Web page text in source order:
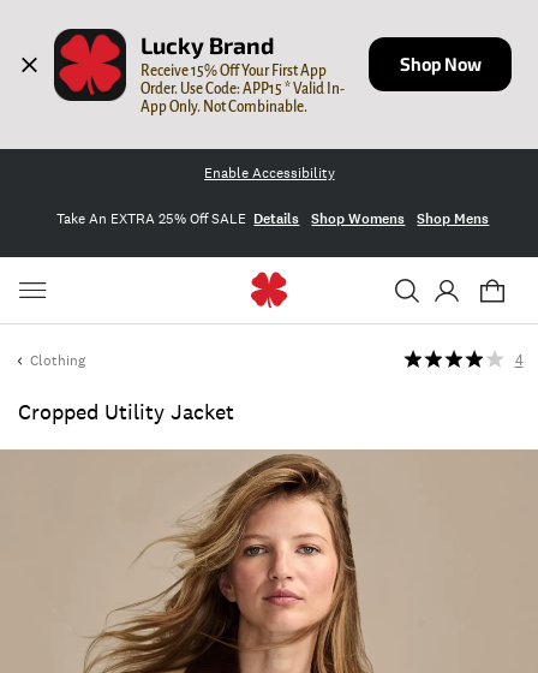
Lucky Brand
Receive 15% Off Your First App
Order. Use Code: APP15 * Valid In-
App Only. Not Combinable.
Shop Now
Enable Accessibility
Take An EXTRA 25% Off SALE Details Shop Womens Shop Mens
Clothing
Cropped Utility Jacket
4